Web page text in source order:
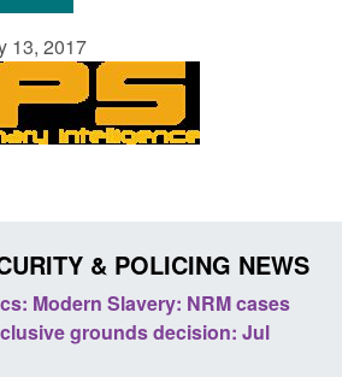
13, 2017
& POLICING NEWS
Modern Slavery: NRM cases
grounds decision: Jul